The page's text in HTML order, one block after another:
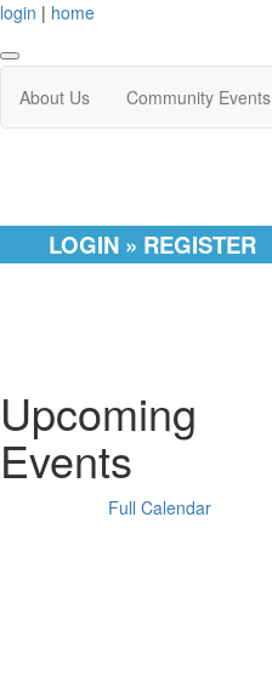
login | home
About Us Community Events
LOGIN » REGISTER
Upcoming
Events
Full Calendar